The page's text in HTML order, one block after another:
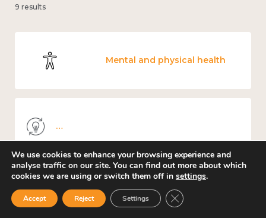
9 results
Mental and physical health
Work
We use cookies to enhance your browsing experience and
analyse traffic on our site. You can find out more about which
cookies we are using or switch them off in settings.
Accept Reject Settings Close GDPR Cookie